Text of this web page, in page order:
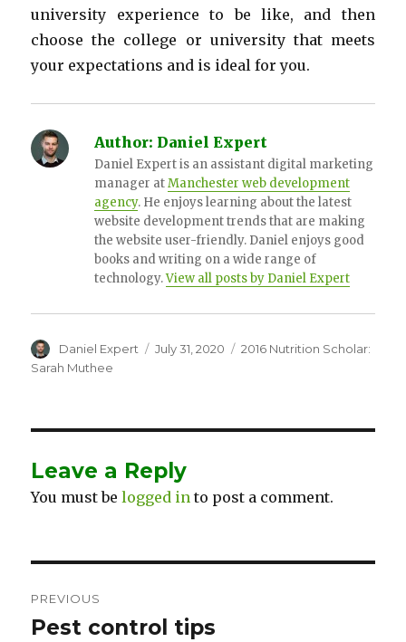
university experience to be like, and then
choose the college or university that meets
your expectations and is ideal for you.
Author: Daniel Expert
Daniel Expert is an assistant digital marketing
manager atManchester web development
agency. He enjoys learning about the latest
website development trends that are making
the website user-friendly. Daniel enjoys good
books and writing on a wide range of
technology.View all posts by Daniel Expert
Author
Daniel Expert
Posted
July 31, 2020 Categories
2016 Nutrition Scholar:
Sarah Muthee
Leave a Reply
You must belogged in to post a comment.
navigation
PREVIOUS
Previous
Pest control tips